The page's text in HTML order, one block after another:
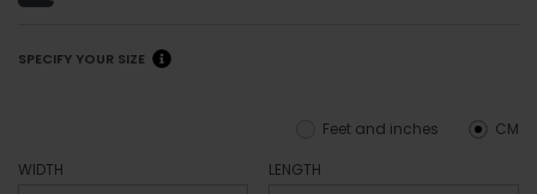
SPECIFY YOUR SIZE
CM
Feet and inches
WIDTH
LENGTH